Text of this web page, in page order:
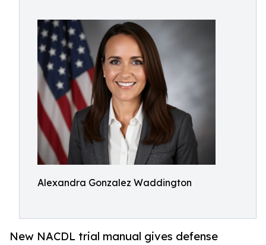
Alexandra Gonzalez Waddington
New NACDL trial manual gives defense